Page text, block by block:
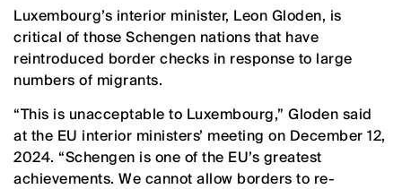
Luxembourg’s interior minister, Leon Gloden, is
critical of those Schengen nations that have
reintroduced border checks in response to large
numbers of migrants.
“This is unacceptable to Luxembourg,” Gloden said
at the EU interior ministers’ meeting on December 12,
2024. “Schengen is one of the EU’s greatest
achievements. We cannot allow borders to re-